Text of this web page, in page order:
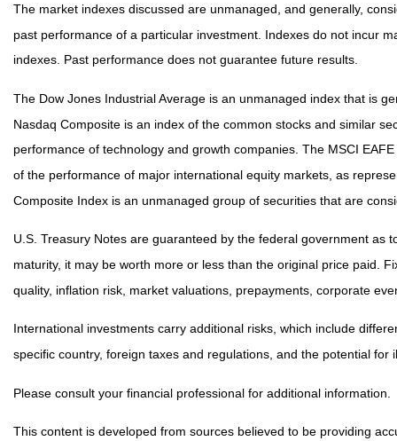
The market indexes discussed are unmanaged, and generally,
past performance of a particular investment. Indexes do not incur
indexes. Past performance does not guarantee future results.
The Dow Jones Industrial Average is an unmanaged index that is
Nasdaq Composite is an index of the common stocks and similar
performance of technology and growth companies. The MSCI
of the performance of major international equity markets, as
Composite Index is an unmanaged group of securities that are
U.S. Treasury Notes are guaranteed by the federal government as
maturity, it may be worth more or less than the original price paid.
quality, inflation risk, market valuations, prepayments, corporate
International investments carry additional risks, which include
specific country, foreign taxes and regulations, and the potential
Please consult your financial professional for additional information.
This content is developed from sources believed to be providing